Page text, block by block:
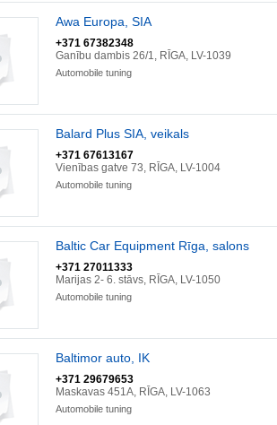
Awa Europa, SIA
+371 67382348
Ganību dambis 26/1, RĪGA, LV-1039
Automobile tuning
Balard Plus SIA, veikals
+371 67613167
Vienības gatve 73, RĪGA, LV-1004
Automobile tuning
Baltic Car Equipment Rīga, salons
+371 27011333
Marijas 2- 6. stāvs, RĪGA, LV-1050
Automobile tuning
Baltimor auto, IK
+371 29679653
Maskavas 451A, RĪGA, LV-1063
Automobile tuning